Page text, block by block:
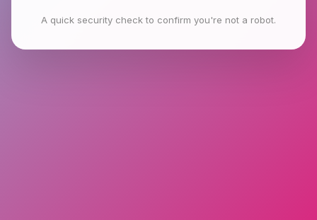
A quick security check to confirm you're not a robot.